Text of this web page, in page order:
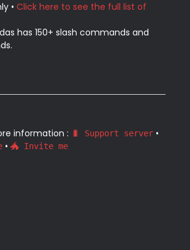
• Click here to see the full list of
has 150+ slash commands and
information : 🐛 Support server
• 🐲 Invite me